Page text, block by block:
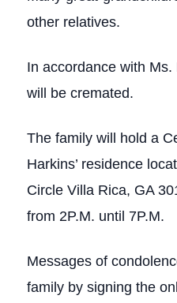
other relatives.
In accordance with Ms.
will be cremated.
The family will hold a
Harkins’ residence
Circle Villa Rica, GA
from 2P.M. until 7P.M.
Messages of
family by signing the